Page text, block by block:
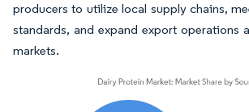
producers to utilize local supply chains,
standards, and expand export operations
markets.